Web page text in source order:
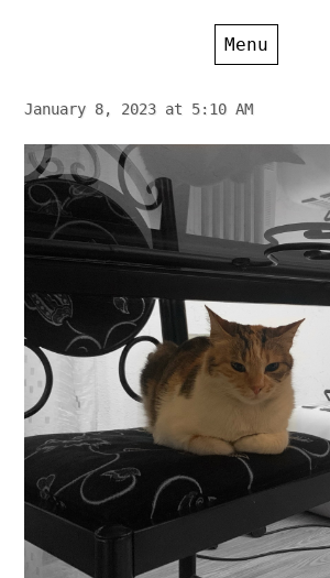
Menu
January 8, 2023 at 5:10 AM